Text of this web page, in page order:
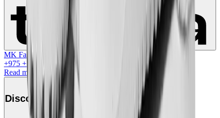
MK Family
+975 +Loyalty Points!
Read more
Discover this product